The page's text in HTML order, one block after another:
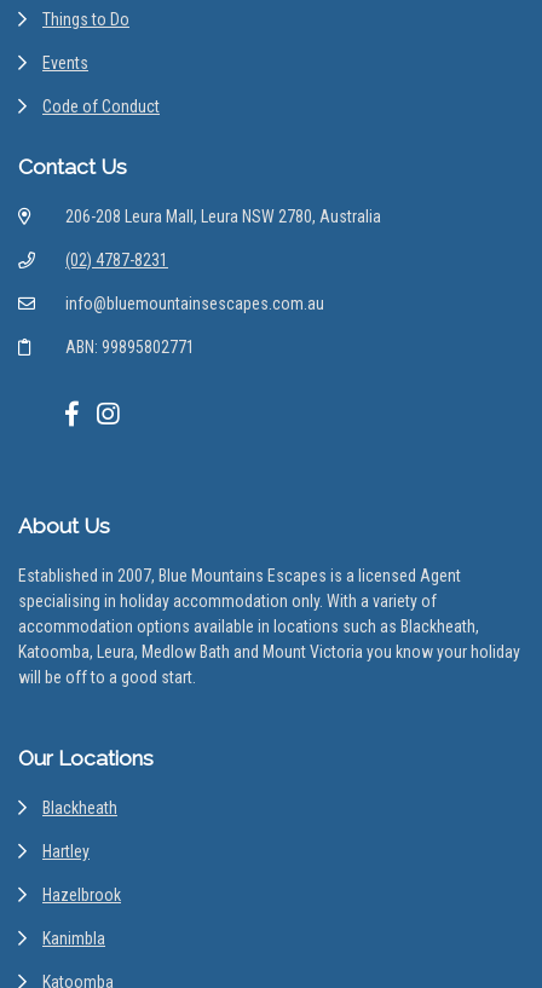
Things to Do
Events
Code of Conduct
Contact Us
206-208 Leura Mall, Leura NSW 2780, Australia
(02) 4787-8231
info@bluemountainsescapes.com.au
ABN: 99895802771
About Us
Established in 2007, Blue Mountains Escapes is a licensed Agent
specialising in holiday accommodation only. With a variety of
accommodation options available in locations such as Blackheath,
Katoomba, Leura, Medlow Bath and Mount Victoria you know your holiday
will be off to a good start.
Our Locations
Blackheath
Hartley
Hazelbrook
Kanimbla
Katoomba